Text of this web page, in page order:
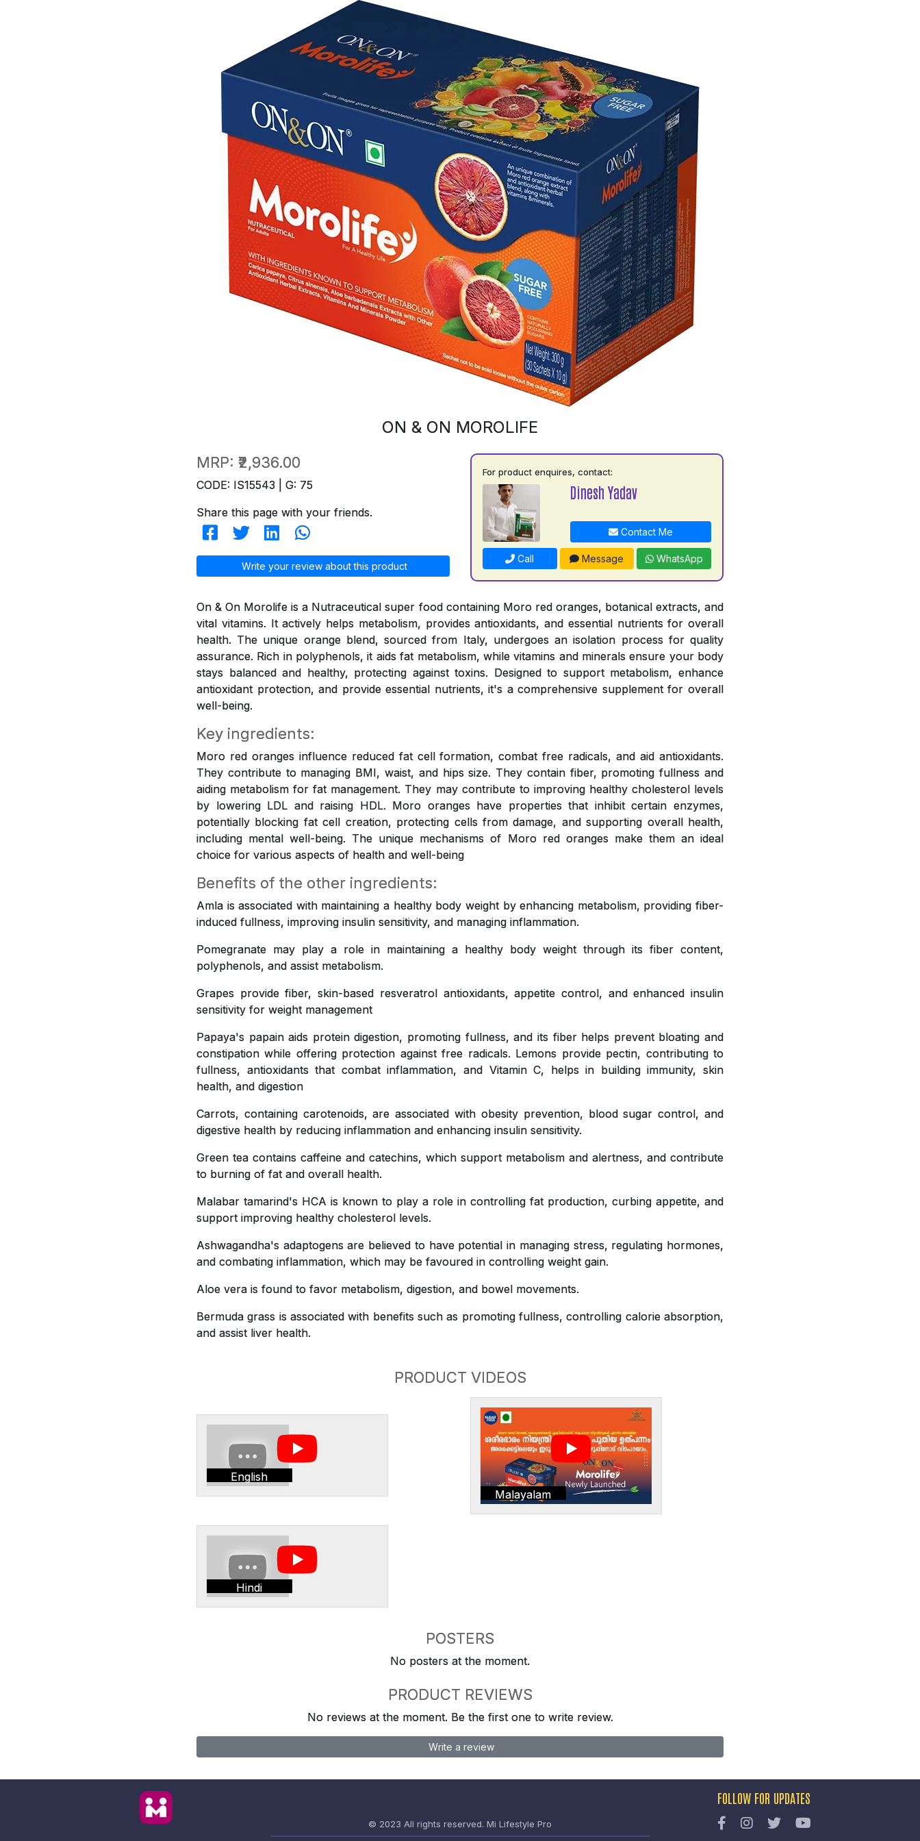
ON & ON MOROLIFE
MRP: ₹2,936.00
CODE: IS15543 | G: 75
Share this page with your friends.
Write your review about this product
For product enquires, contact:
Dinesh Yadav
Contact Me
Call Message WhatsApp
On & On Morolife is a Nutraceutical super food containing Moro red oranges, botanical extracts, and
vital vitamins. It actively helps metabolism, provides antioxidants, and essential nutrients for overall
health. The unique orange blend, sourced from Italy, undergoes an isolation process for quality
assurance. Rich in polyphenols, it aids fat metabolism, while vitamins and minerals ensure your body
stays balanced and healthy, protecting against toxins. Designed to support metabolism, enhance
antioxidant protection, and provide essential nutrients, it's a comprehensive supplement for overall
well-being.
Key ingredients:
Moro red oranges influence reduced fat cell formation, combat free radicals, and aid antioxidants.
They contribute to managing BMI, waist, and hips size. They contain fiber, promoting fullness and
aiding metabolism for fat management. They may contribute to improving healthy cholesterol levels
by lowering LDL and raising HDL. Moro oranges have properties that inhibit certain enzymes,
potentially blocking fat cell creation, protecting cells from damage, and supporting overall health,
including mental well-being. The unique mechanisms of Moro red oranges make them an ideal
choice for various aspects of health and well-being
Benefits of the other ingredients:
Amla is associated with maintaining a healthy body weight by enhancing metabolism, providing fiber-
induced fullness, improving insulin sensitivity, and managing inflammation.
Pomegranate may play a role in maintaining a healthy body weight through its fiber content,
polyphenols, and assist metabolism.
Grapes provide fiber, skin-based resveratrol antioxidants, appetite control, and enhanced insulin
sensitivity for weight management
Papaya's papain aids protein digestion, promoting fullness, and its fiber helps prevent bloating and
constipation while offering protection against free radicals. Lemons provide pectin, contributing to
fullness, antioxidants that combat inflammation, and Vitamin C, helps in building immunity, skin
health, and digestion
Carrots, containing carotenoids, are associated with obesity prevention, blood sugar control, and
digestive health by reducing inflammation and enhancing insulin sensitivity.
Green tea contains caffeine and catechins, which support metabolism and alertness, and contribute
to burning of fat and overall health.
Malabar tamarind's HCA is known to play a role in controlling fat production, curbing appetite, and
support improving healthy cholesterol levels.
Ashwagandha's adaptogens are believed to have potential in managing stress, regulating hormones,
and combating inflammation, which may be favoured in controlling weight gain.
Aloe vera is found to favor metabolism, digestion, and bowel movements.
Bermuda grass is associated with benefits such as promoting fullness, controlling calorie absorption,
and assist liver health.
PRODUCT VIDEOS
English
Malayalam
Hindi
POSTERS
No posters at the moment.
PRODUCT REVIEWS
No reviews at the moment. Be the first one to write review.
Write a review
© 2023 All rights reserved. Mi Lifestyle Pro
FOLLOW FOR UPDATES